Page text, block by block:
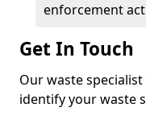
enforcement
Get In Touch
Our waste
identify your waste